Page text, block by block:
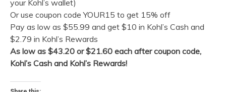
your Kohl’s wallet)
Or use coupon code YOUR15 to get 15% off
Pay as low as $55.99 and get $10 in Kohl’s Cash and
$2.79 in Kohl’s Rewards
As low as $43.20 or $21.60 each after coupon code,
Kohl’s Cash and Kohl’s Rewards!